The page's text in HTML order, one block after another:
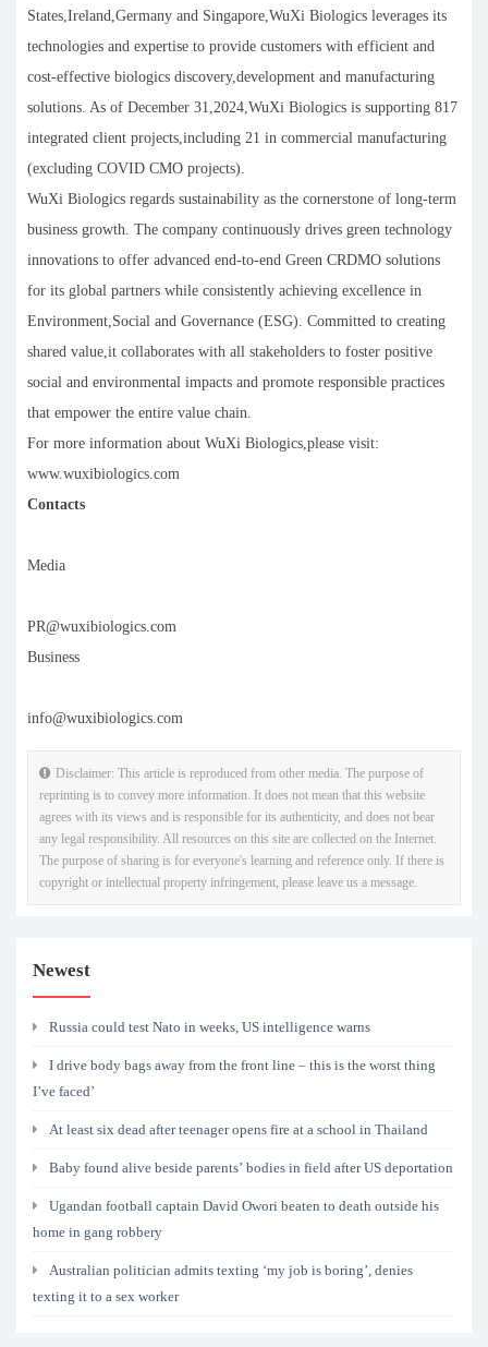
States,Ireland,Germany and Singapore,WuXi Biologics leverages its
technologies and expertise to provide customers with efficient and
cost-effective biologics discovery,development and manufacturing
solutions. As of December 31,2024,WuXi Biologics is supporting 817
integrated client projects,including 21 in commercial manufacturing
(excluding COVID CMO projects).
WuXi Biologics regards sustainability as the cornerstone of long-term
business growth. The company continuously drives green technology
innovations to offer advanced end-to-end Green CRDMO solutions
for its global partners while consistently achieving excellence in
Environment,Social and Governance (ESG). Committed to creating
shared value,it collaborates with all stakeholders to foster positive
social and environmental impacts and promote responsible practices
that empower the entire value chain.
For more information about WuXi Biologics,please visit:
www.wuxibiologics.com
Contacts
Media
PR@wuxibiologics.com
Business
info@wuxibiologics.com
Disclaimer: This article is reproduced from other media. The purpose of
reprinting is to convey more information. It does not mean that this website
agrees with its views and is responsible for its authenticity, and does not bear
any legal responsibility. All resources on this site are collected on the Internet.
The purpose of sharing is for everyone's learning and reference only. If there is
copyright or intellectual property infringement, please leave us a message.
Newest
Russia could test Nato in weeks, US intelligence warns
I drive body bags away from the front line – this is the worst thing
I’ve faced’
At least six dead after teenager opens fire at a school in Thailand
Baby found alive beside parents’ bodies in field after US deportation
Ugandan football captain David Owori beaten to death outside his
home in gang robbery
Australian politician admits texting ‘my job is boring’, denies
texting it to a sex worker